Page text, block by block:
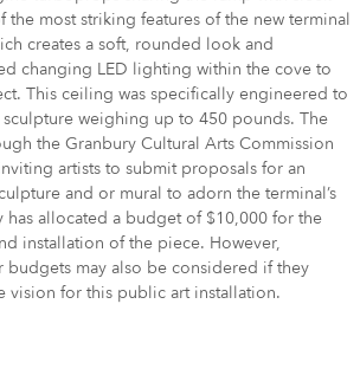
the most striking features of the new terminal
creates a soft, rounded look and
changing LED lighting within the cove to
This ceiling was specifically engineered to
weighing up to 450 pounds. The
the Granbury Cultural Arts Commission
artists to submit proposals for an
and or mural to adorn the terminal’s
allocated a budget of $10,000 for the
installation of the piece. However,
budgets may also be considered if they
vision for this public art installation.